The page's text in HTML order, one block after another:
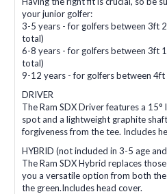
your junior golfer:
3-5 years - for golfers between 3ft
total)
6-8 years - for golfers between 3ft
total)
9-12 years - for golfers between
DRIVER
The Ram SDX Driver features a
spot and a lightweight graphite
forgiveness from the tee. Includes
HYBRID (not included in 3-5 age
The Ram SDX Hybrid replaces
you a versatile option from both
the green.Includes head cover.